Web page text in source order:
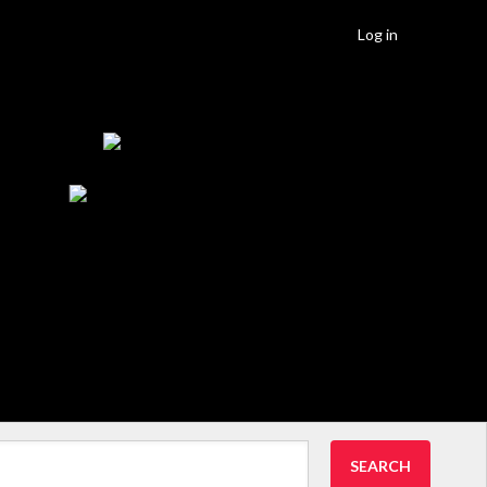
Log in
SEARCH